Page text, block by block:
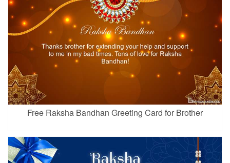
Free Raksha Bandhan Greeting Card for Brother